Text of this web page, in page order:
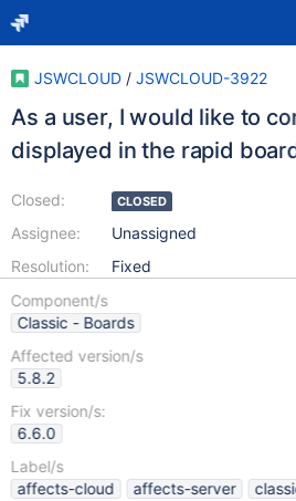
JSWCLOUD / JSWCLOUD-3922
As a user, I would like to
displayed in the rapid
Closed:
Assignee:
Resolution:
CLOSED
Unassigned
Fixed
Component/s
Classic - Boards
Affected version/s
5.8.2
Fix version/s:
6.6.0
Label/s
affects-cloud
affects-server